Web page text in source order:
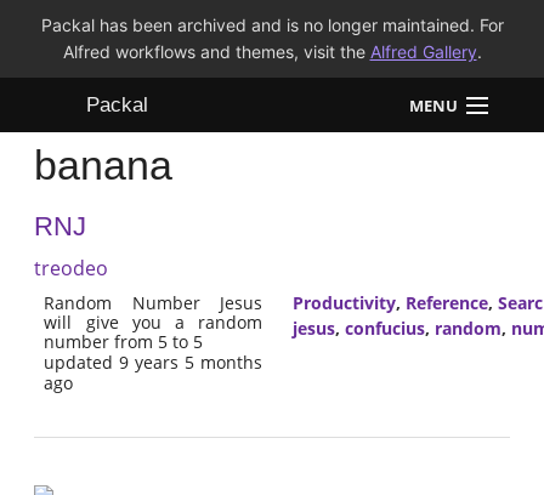
Packal has been archived and is no longer maintained. For
Alfred workflows and themes, visit the Alfred Gallery.
Packal MENU
Workflows
banana
RNJ
treodeo
Random Number Jesus
will give you a random
number from 5 to 5
updated 9 years 5 months
ago
Productivity, Reference,
jesus, confucius, random,